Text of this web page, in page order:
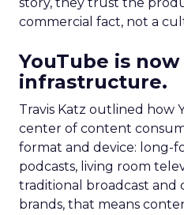
story, they trust the
commercial fact, not a
YouTube is now
infrastructure.
Travis Katz outlined how
center of content
format and device: long-
podcasts, living room
traditional broadcast and
brands, that means